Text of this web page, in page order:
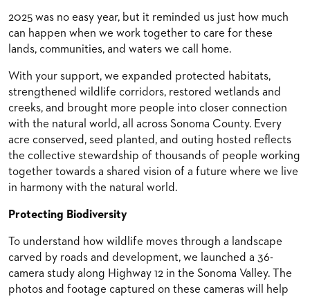
2025 was no easy year, but it reminded us just how much
can happen when we work together to care for these
lands, communities, and waters we call home.
With your support, we expanded protected habitats,
strengthened wildlife corridors, restored wetlands and
creeks, and brought more people into closer connection
with the natural world, all across Sonoma County. Every
acre conserved, seed planted, and outing hosted reflects
the collective stewardship of thousands of people working
together towards a shared vision of a future where we live
in harmony with the natural world.
Protecting Biodiversity
To understand how wildlife moves through a landscape
carved by roads and development, we launched a 36-
camera study along Highway 12 in the Sonoma Valley. The
photos and footage captured on these cameras will help